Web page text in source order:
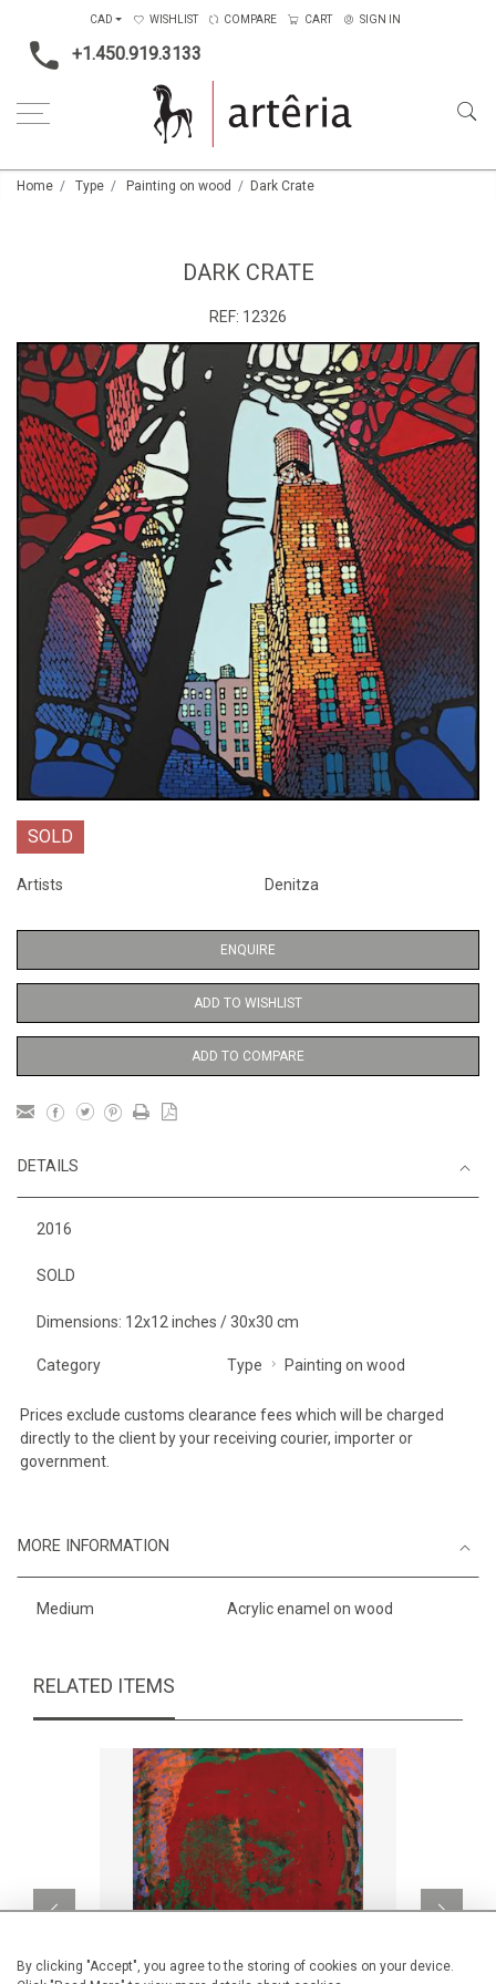
By clicking "Accept", you agree to the storing of cookies on your device.
+1.450.919.3133
CAD WISHLIST COMPARE CART SIGN IN
Home Type Painting on wood Dark Crate
DARK CRATE
REF: 12326
SOLD
Artists Denitza
ENQUIRE
ADD TO WISHLIST
ADD TO COMPARE
DETAILS
2016
SOLD
Dimensions: 12x12 inches / 30x30 cm
Category Type Painting on wood
Prices exclude customs clearance fees which will be charged
directly to the client by your receiving courier, importer or
government.
MORE INFORMATION
Medium Acrylic enamel on wood
RELATED ITEMS